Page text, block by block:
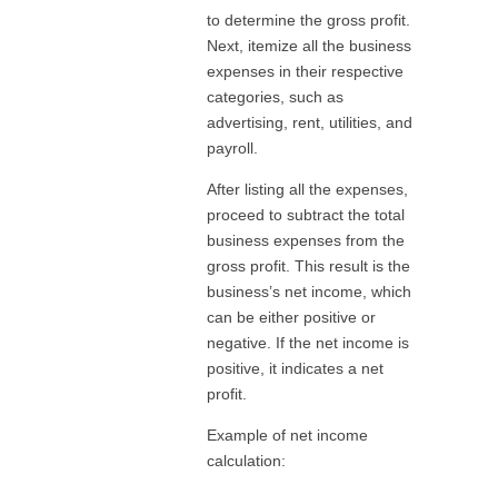
to determine the gross profit.
Next, itemize all the business
expenses in their respective
categories, such as
advertising, rent, utilities, and
payroll.
After listing all the expenses,
proceed to subtract the total
business expenses from the
gross profit. This result is the
business’s net income, which
can be either positive or
negative. If the net income is
positive, it indicates a net
profit.
Example of net income
calculation: